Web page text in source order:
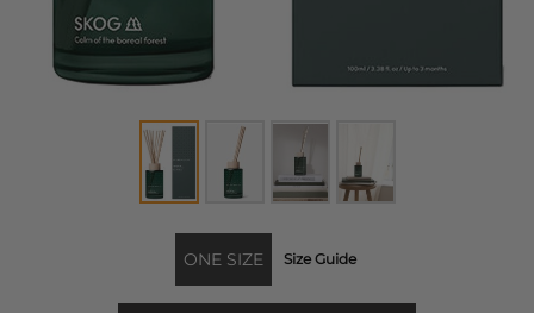
ONE SIZE Size Guide